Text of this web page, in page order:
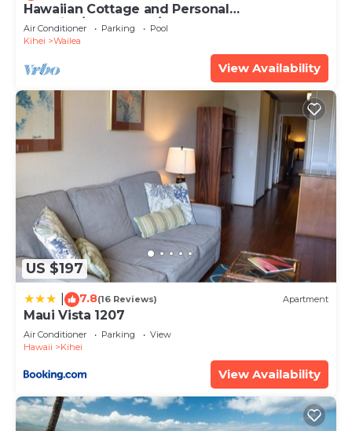
Hawaiian Cottage and Personal
Paradise/BBKM 2013/0004
Air Conditioner Parking
Pool
Kihei
Wailea
View Availability
US $197
7.8(16 Reviews) Apartment
Maui Vista 1207
Air Conditioner Parking
View
Hawaii
Kihei
View Availability